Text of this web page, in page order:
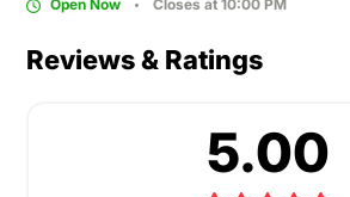
Open Now
Closes at 10:00 PM
Reviews & Ratings
5.00